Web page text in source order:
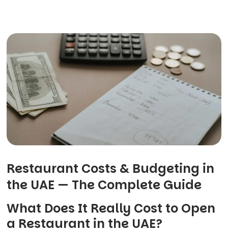
Restaurant Costs & Budgeting in
the UAE — The Complete Guide
What Does It Really Cost to Open
a Restaurant in the UAE?